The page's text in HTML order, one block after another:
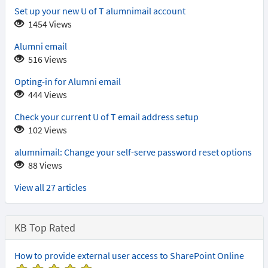
support
modern
authentication
Set up your new U of T alumnimail account
1454 Views
Alumni email
516 Views
Opting-in for Alumni email
444 Views
Check your current U of T email address setup
102 Views
alumnimail: Change your self-serve password reset options
88 Views
View all 27 articles
KB Top Rated
How to provide external user access to SharePoint Online